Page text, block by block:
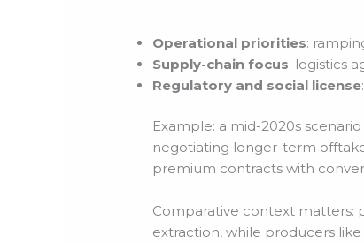
Operational priorities:
Supply-chain focus: logistics
Regulatory and social license
Example: a mid-2020s
negotiating longer-term
premium contracts with
Comparative context matters:
extraction, while producers like